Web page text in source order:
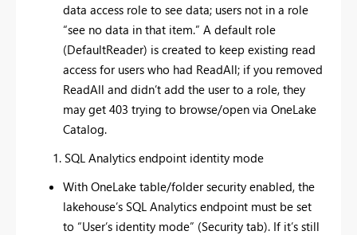
data access role to see data; users not in a role
“see no data in that item.” A default role
(DefaultReader) is created to keep existing read
access for users who had ReadAll; if you removed
ReadAll and didn’t add the user to a role, they
may get 403 trying to browse/open via OneLake
Catalog.
SQL Analytics endpoint identity mode
With OneLake table/folder security enabled, the
lakehouse’s SQL Analytics endpoint must be set
to “User’s identity mode” (Security tab). If it’s still